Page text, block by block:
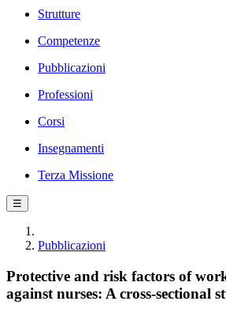
Strutture
Competenze
Pubblicazioni
Professioni
Corsi
Insegnamenti
Terza Missione
☰
Pubblicazioni
Protective and risk factors of
against nurses: A cross‐sectional